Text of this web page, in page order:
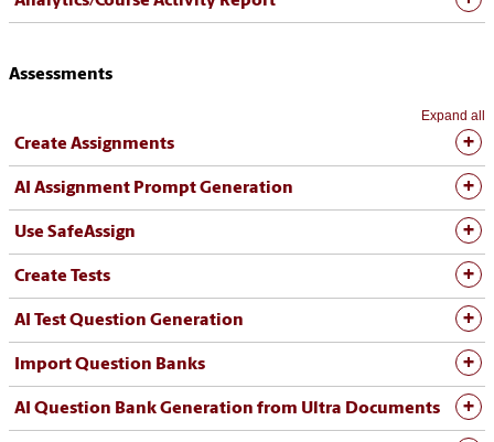
Assessments
Expand all
Create Assignments
AI Assignment Prompt Generation
Use SafeAssign
Create Tests
AI Test Question Generation
Import Question Banks
AI Question Bank Generation from Ultra Documents